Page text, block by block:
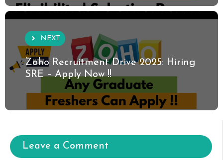
NEXT
Zoho Recruitment Drive 2025: Hiring
SRE – Apply Now !!
Leave a Comment